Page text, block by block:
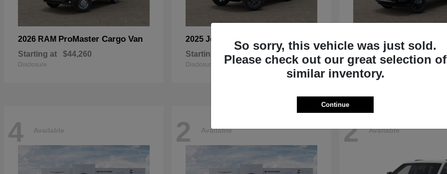
2026 RAM ProMaster Cargo Van
Starting at $44,260
Disclosure
2025 Jeep Wrangler
Starting at $39,040
Disclosure
Starting at $78,675
Disclosure
4 Available 2 Available 2 Available
So sorry, this vehicle was just sold.
Please check out our great selection of
similar inventory.
Continue